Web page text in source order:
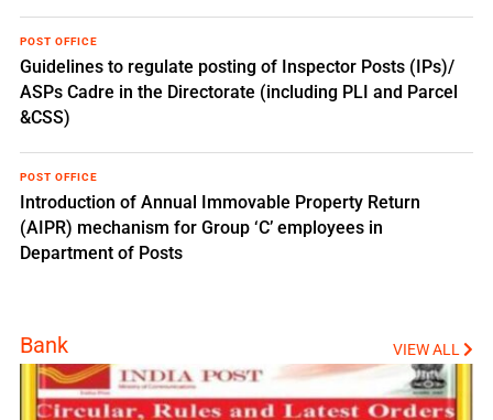
POST OFFICE
Guidelines to regulate posting of Inspector Posts (IPs)/
ASPs Cadre in the Directorate (including PLI and Parcel
&CSS)
POST OFFICE
Introduction of Annual Immovable Property Return
(AIPR) mechanism for Group ‘C’ employees in
Department of Posts
Bank VIEW ALL